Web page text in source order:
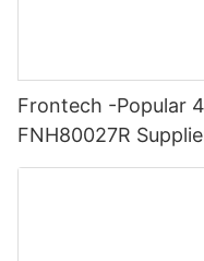
Frontech -Popular
FNH80027R